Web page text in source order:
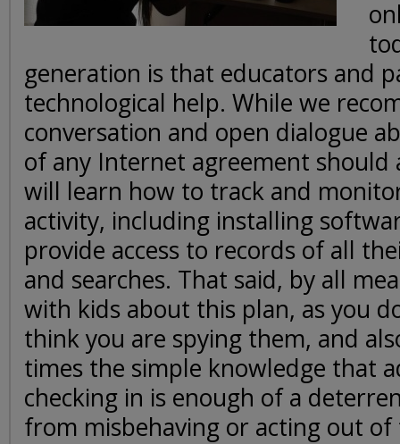
generation is that educators and
technological help. While we
conversation and open dialogue
of any Internet agreement should
will learn how to track and
activity, including installing
provide access to records of all
and searches. That said, by all
with kids about this plan, as you
think you are spying them, and
times the simple knowledge that
checking in is enough of a
from misbehaving or acting out